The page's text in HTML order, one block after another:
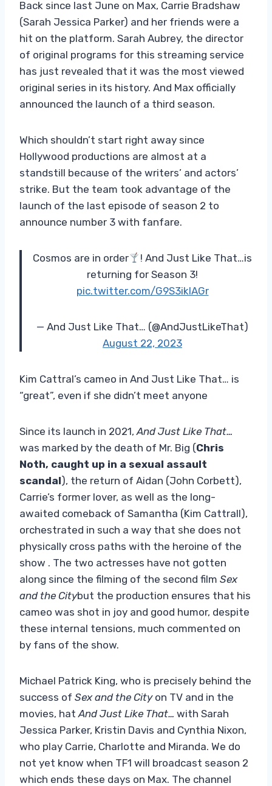
Back since last June on Max, Carrie Bradshaw
(Sarah Jessica Parker) and her friends were a
hit on the platform. Sarah Aubrey, the director
of original programs for this streaming service
has just revealed that it was the most viewed
original series in its history. And Max officially
announced the launch of a third season.
Which shouldn’t start right away since
Hollywood productions are almost at a
standstill because of the writers’ and actors’
strike. But the team took advantage of the
launch of the last episode of season 2 to
announce number 3 with fanfare.
Cosmos are in order
! And Just Like That…is
returning for Season 3!
pic.twitter.com/G9S3iklAGr
— And Just Like That… (@AndJustLikeThat)
August 22, 2023
Kim Cattral’s cameo in And Just Like That… is
“great”, even if she didn’t meet anyone
Since its launch in 2021, And Just Like That…
was marked by the death of Mr. Big (Chris
Noth, caught up in a sexual assault
scandal), the return of Aidan (John Corbett),
Carrie’s former lover, as well as the long-
awaited comeback of Samantha (Kim Cattrall),
orchestrated in such a way that she does not
physically cross paths with the heroine of the
show . The two actresses have not gotten
along since the filming of the second film Sex
and the Citybut the production ensures that his
cameo was shot in joy and good humor, despite
these internal tensions, much commented on
by fans of the show.
Michael Patrick King, who is precisely behind the
success of Sex and the Cityon TV and in the
movies, hat And Just Like That… with Sarah
Jessica Parker, Kristin Davis and Cynthia Nixon,
who play Carrie, Charlotte and Miranda. We do
not yet know when TF1 will broadcast season 2
which ends these days on Max. The channel